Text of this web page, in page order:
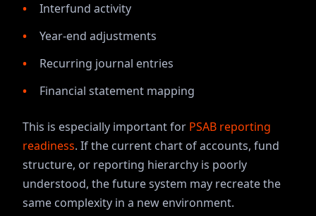
Interfund activity
Year-end adjustments
Recurring journal entries
Financial statement mapping
This is especially important for PSAB reporting
readiness. If the current chart of accounts, fund
structure, or reporting hierarchy is poorly
understood, the future system may recreate the
same complexity in a new environment.